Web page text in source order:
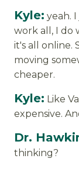
Kyle: yeah.
work all, I do
it's all online.
moving
cheaper.
Kyle: Like
expensive.
Dr.
thinking?